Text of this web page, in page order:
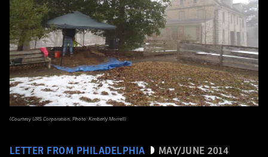
LETTER FROM PHILADELPHIA MAY/JUNE 2014
(Courtesy URS Corporation, Photo: Kimberly Morrell)